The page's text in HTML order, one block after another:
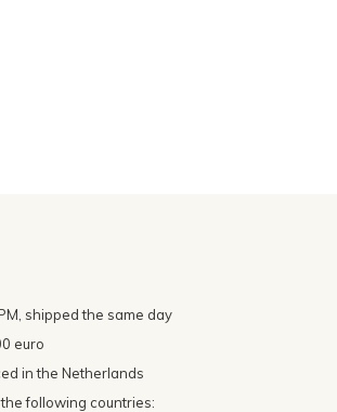
shipped the same day
euro
in the Netherlands
following countries: